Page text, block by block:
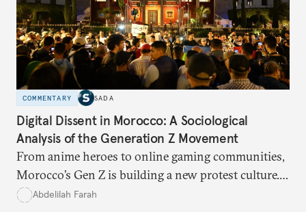
COMMENTARY SADA
Digital Dissent in Morocco: A Sociological
Analysis of the Generation Z Movement
From anime heroes to online gaming communities,
Morocco’s Gen Z is building a new protest culture.
What does this digital imagination reveal about
Abdelilah Farah